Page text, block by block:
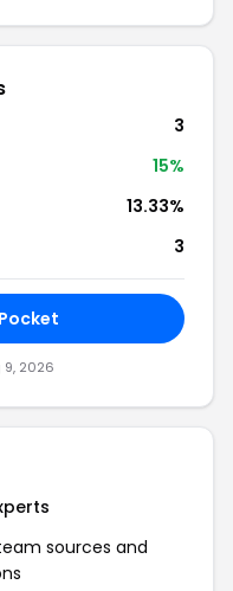
3
15%
13.33%
3
2026
sources and